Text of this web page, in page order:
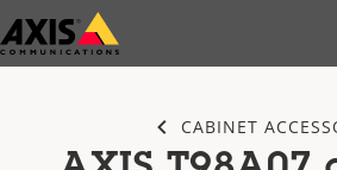
Skip
to
CABINET